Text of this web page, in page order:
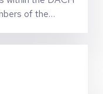
of the
to joining the